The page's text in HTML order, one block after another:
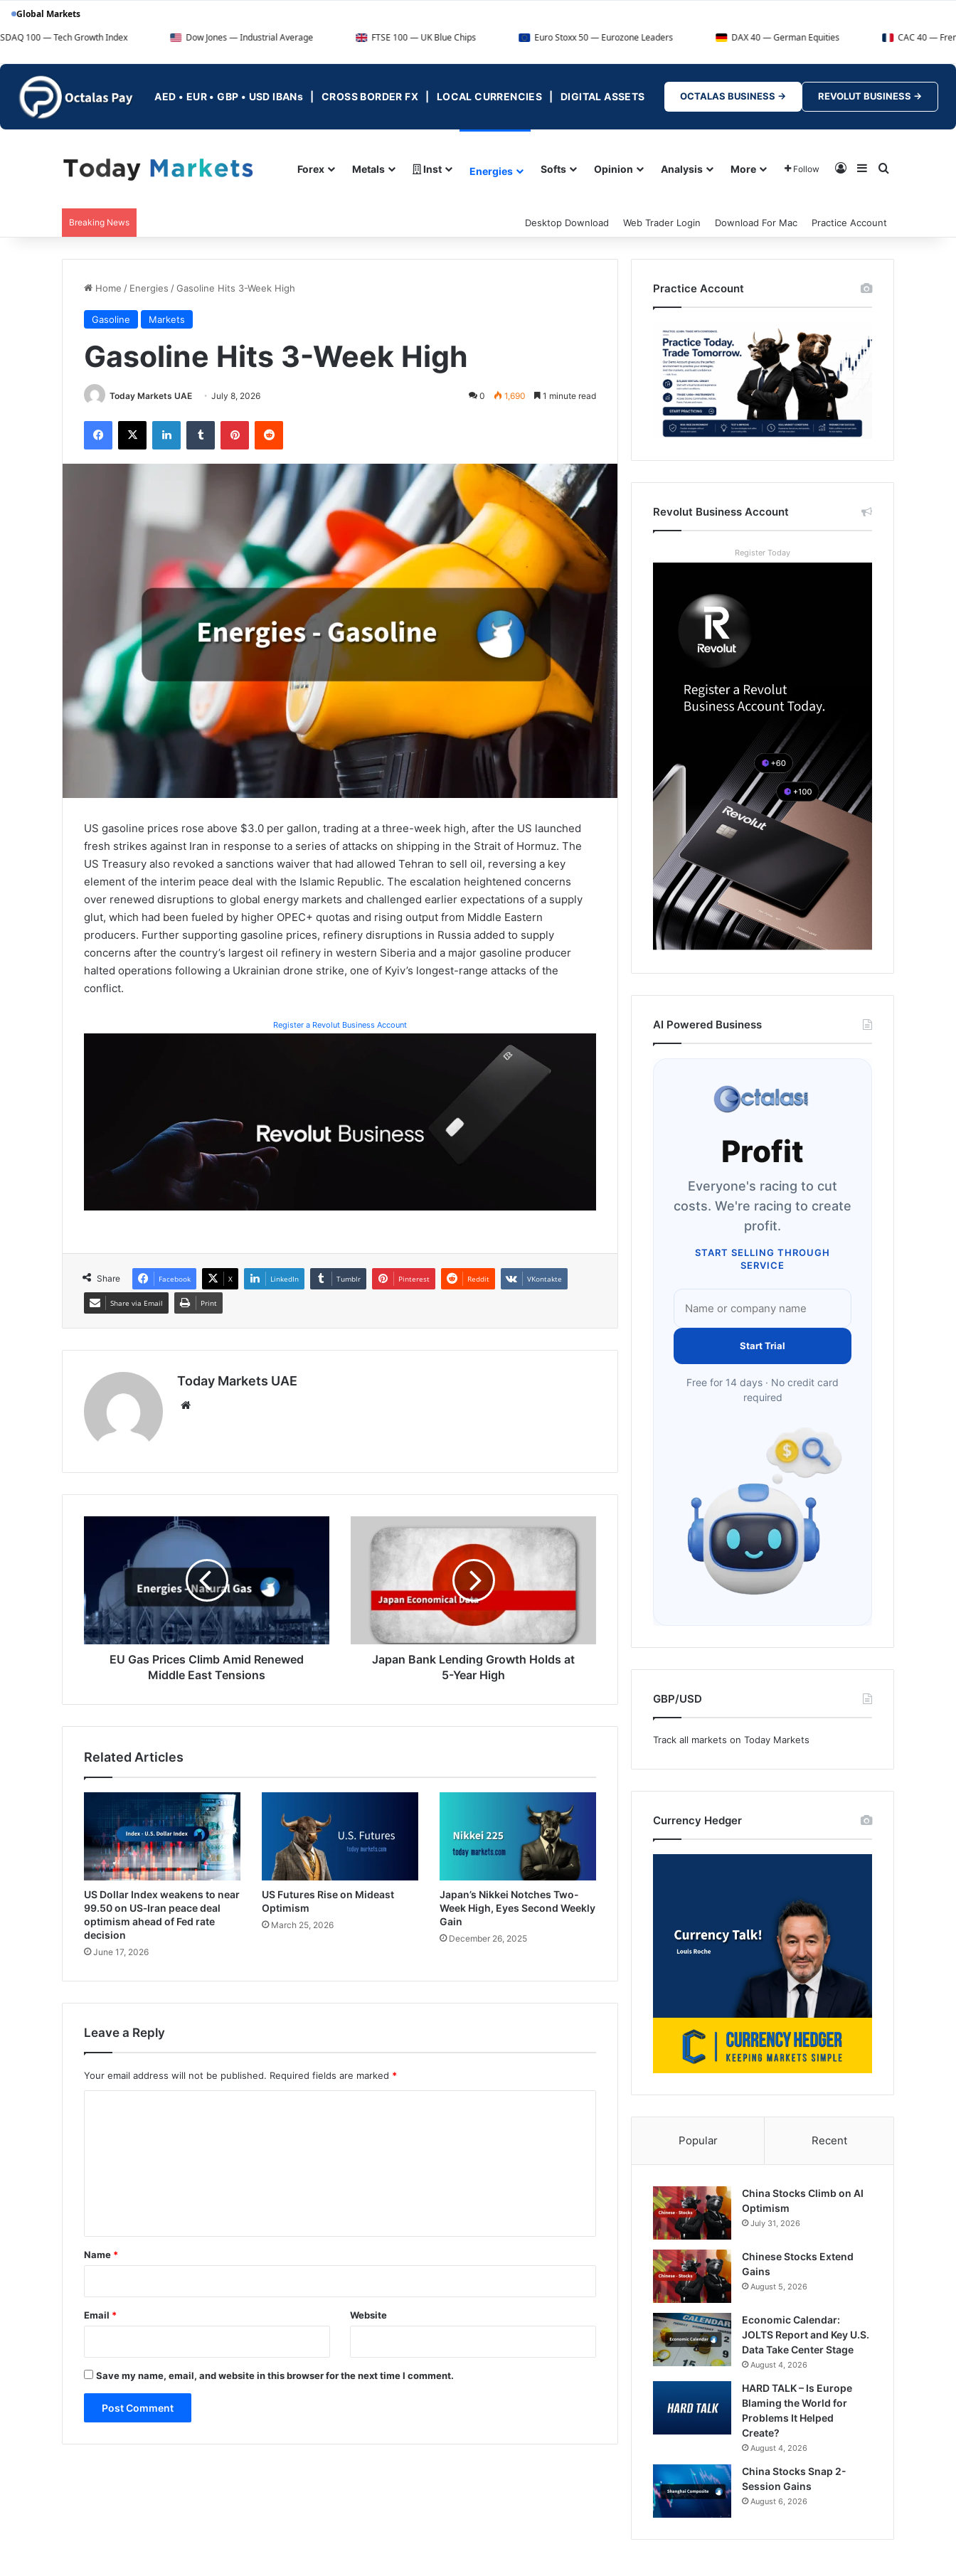
Global Markets
Growth Index
Dow Jones — Industrial Average FTSE 100 — UK Blue Chips Euro Stoxx 50 — Eurozone Leaders DAX 40 — German Equities CAC 40 — French Market
AED • EUR • GBP • USD IBANs | CROSS BORDER FX | LOCAL CURRENCIES | DIGITAL ASSETS OCTALAS BUSINESS → REVOLUT BUSINESS →
Forex Metals Inst Energies Softs Opinion Analysis More Follow Log InSidebar
Breaking News Desktop Download Web Trader Login Download For Mac Practice Account
Home / Energies /Gasoline Hits 3-Week High
Gasoline Markets
Gasoline Hits 3-Week High
Today Markets UAE July 8, 2026 0 1,690 1 minute read
Facebook
X LinkedInTumblr PinterestReddit
US gasoline prices rose above $3.0 per gallon, trading at a three-week high, after the US launched
fresh strikes against Iran in response to a series of attacks on shipping in the Strait of Hormuz. The
US Treasury also revoked a sanctions waiver that had allowed Tehran to sell oil, reversing a key
element of the interim peace deal with the Islamic Republic. The escalation heightened concerns
over renewed disruptions to global energy markets and challenged earlier expectations of a supply
glut, which had been fueled by higher OPEC+ quotas and rising output from Middle Eastern
producers. Further supporting gasoline prices, refinery disruptions in Russia added to supply
concerns after the country’s largest oil refinery in western Siberia and a major gasoline producer
halted operations following a Ukrainian drone strike, one of Kyiv’s longest-range attacks of the
conflict.
Register a Revolut Business Account
Share Facebook X LinkedIn Tumblr Pinterest Reddit VKontakte
Share via Email Print
Today Markets UAE
Amid
Renewed
Middle
East
Tensions
EU Gas Prices Climb Amid Renewed
Middle East Tensions
Lending
Growth
Holds
High
Japan Bank Lending Growth Holds at
5-Year High
Related Articles
US Dollar Index weakens to near
99.50 on US‑Iran peace deal
optimism ahead of Fed rate
decision
June 17, 2026
US Futures Rise on Mideast
Optimism
March 25, 2026
Japan’s Nikkei Notches Two-
Week High, Eyes Second Weekly
Gain
December 26, 2025
Leave a Reply
Your email address will not be published. Required fields are marked *
*
Name *
Email * Website
Save my name, email, and website in this browser for the next time I comment.
Practice Account
Revolut Business Account
Register Today
AI Powered Business
Profit
Everyone's racing to cut
costs. We're racing to create
profit.
START SELLING THROUGH
SERVICE
Start Trial
Free for 14 days · No credit card
required
GBP/USD
Track all markets on Today Markets
Currency Hedger
Popular Recent
China Stocks Climb on AI
Optimism
July 31, 2026
Chinese Stocks Extend
Gains
August 5, 2026
Economic Calendar:
JOLTS Report and Key U.S.
Data Take Center Stage
August 4, 2026
HARD TALK – Is Europe
Blaming the World for
Problems It Helped
Create?
August 4, 2026
China Stocks Snap 2-
Session Gains
August 6, 2026